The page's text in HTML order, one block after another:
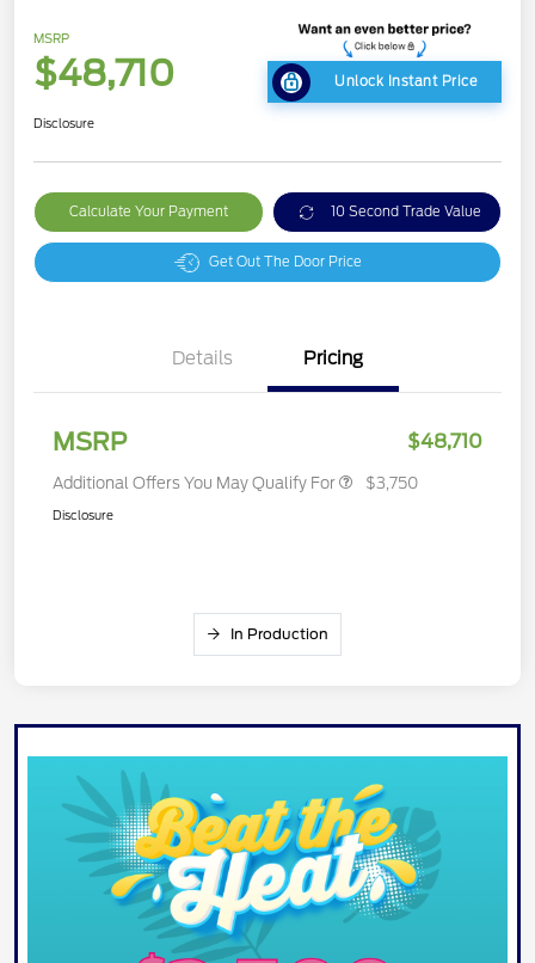
MSRP
$48,710 Unlock Instant Price
Disclosure
Calculate Your Payment 10 Second Trade Value
Get Out The Door Price
Details Pricing
MSRP $48,710
Additional Offers You May Qualify For $3,750
Disclosure
In Production